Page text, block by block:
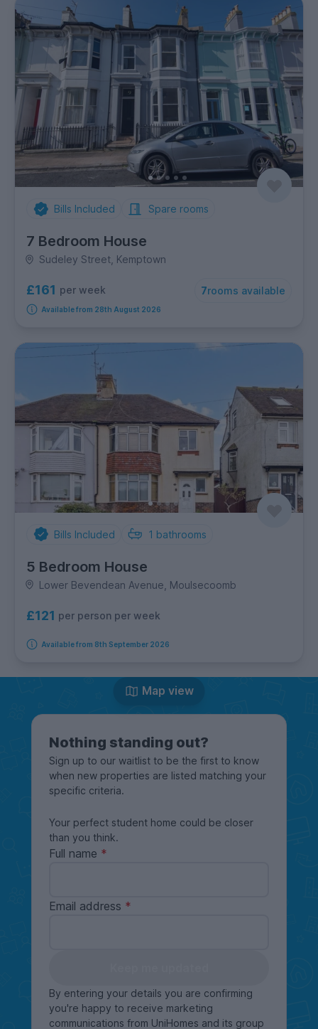
Bills Included Spare rooms
7 Bedroom House
Sudeley Street, Kemptown
£161 per week 7rooms available
Available from 28th August 2026
Bills Included 1 bathrooms
5 Bedroom House
Lower Bevendean Avenue, Moulsecoomb
£121 per person per week
Available from 8th September 2026
Map view
Nothing standing out?
Sign up to our waitlist to be the first to know
when new properties are listed matching your
specific criteria.
Your perfect student home could be closer
than you think.
Full name
Email address
By entering your details you are confirming
you're happy to receive marketing
communications from UniHomes and its group